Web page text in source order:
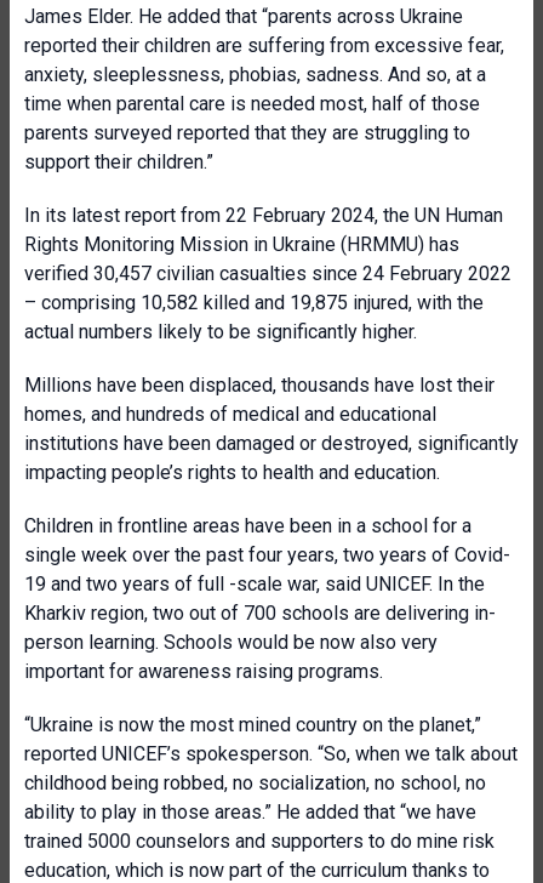
James Elder. He added that “parents across Ukraine
reported their children are suffering from excessive fear,
anxiety, sleeplessness, phobias, sadness. And so, at a
time when parental care is needed most, half of those
parents surveyed reported that they are struggling to
support their children.”
In its latest report from 22 February 2024, the UN Human
Rights Monitoring Mission in Ukraine (HRMMU) has
verified 30,457 civilian casualties since 24 February 2022
– comprising 10,582 killed and 19,875 injured, with the
actual numbers likely to be significantly higher.
Millions have been displaced, thousands have lost their
homes, and hundreds of medical and educational
institutions have been damaged or destroyed, significantly
impacting people’s rights to health and education.
Children in frontline areas have been in a school for a
single week over the past four years, two years of Covid-
19 and two years of full -scale war, said UNICEF. In the
Kharkiv region, two out of 700 schools are delivering in-
person learning. Schools would be now also very
important for awareness raising programs.
“Ukraine is now the most mined country on the planet,”
reported UNICEF’s spokesperson. “So, when we talk about
childhood being robbed, no socialization, no school, no
ability to play in those areas.” He added that “we have
trained 5000 counselors and supporters to do mine risk
education, which is now part of the curriculum thanks to